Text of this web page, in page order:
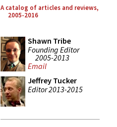
A catalog of articles and reviews,
2005-2016
Shawn Tribe
Founding Editor
2005-2013
Email
Jeffrey Tucker
Editor 2013-2015